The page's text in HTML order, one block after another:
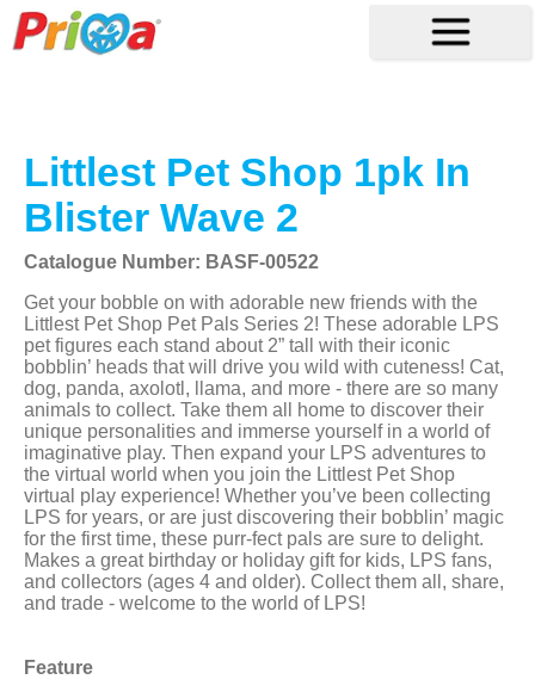
Littlest Pet Shop 1pk In
Blister Wave 2
Catalogue Number: BASF-00522
Get your bobble on with adorable new friends with the
Littlest Pet Shop Pet Pals Series 2! These adorable LPS
pet figures each stand about 2” tall with their iconic
bobblin’ heads that will drive you wild with cuteness! Cat,
dog, panda, axolotl, llama, and more - there are so many
animals to collect. Take them all home to discover their
unique personalities and immerse yourself in a world of
imaginative play. Then expand your LPS adventures to
the virtual world when you join the Littlest Pet Shop
virtual play experience! Whether you’ve been collecting
LPS for years, or are just discovering their bobblin’ magic
for the first time, these purr-fect pals are sure to delight.
Makes a great birthday or holiday gift for kids, LPS fans,
and collectors (ages 4 and older). Collect them all, share,
and trade - welcome to the world of LPS!
Feature